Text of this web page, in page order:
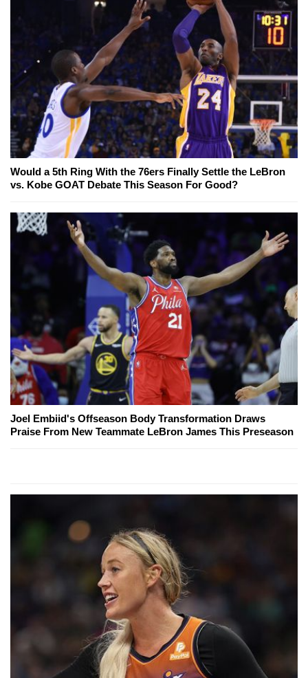
Would a 5th Ring With the 76ers Finally Settle the LeBron
vs. Kobe GOAT Debate This Season For Good?
Joel Embiid's Offseason Body Transformation Draws
Praise From New Teammate LeBron James This Preseason